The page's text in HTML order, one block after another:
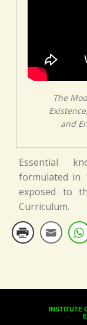
The
and
Essential
formulated in
exposed to
Curriculum.
INSTITUTE